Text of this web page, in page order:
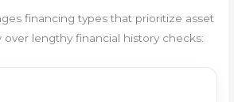
financing types that prioritize asset
over lengthy financial history checks: